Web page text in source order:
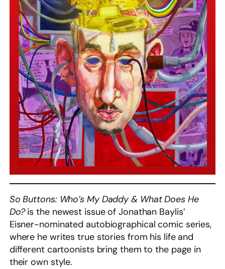
So Buttons: Who’s My Daddy & What Does He
Do?is the newest issue of Jonathan Baylis’
Eisner-nominated autobiographical comic series,
where he writes true stories from his life and
different cartoonists bring them to the page in
their own style.